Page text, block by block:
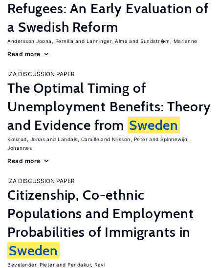
Refugees: An Early Evaluation of
a Swedish Reform
Andersson Joona, Pernilla Lanninger, Alma Sundstr�m, Marianne
Read more
IZA DISCUSSION PAPER
The Optimal Timing of
Unemployment Benefits: Theory
and Evidence from Sweden
Kolsrud, Jonas Landais, Camille Nilsson, Peter
Spinnewijn,
Johannes
Read more
IZA DISCUSSION PAPER
Citizenship, Co-ethnic
Populations and Employment
Probabilities of Immigrants in
Sweden
Bevelander, Pieter Pendakur, Ravi